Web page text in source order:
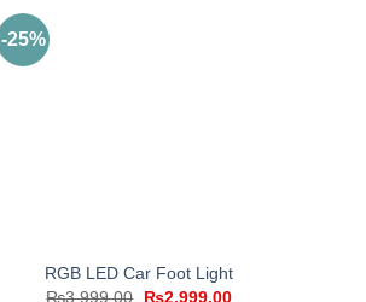
-25%
RGB LED Car Foot Light
₨3,999.00
Original
₨2,999.00Current